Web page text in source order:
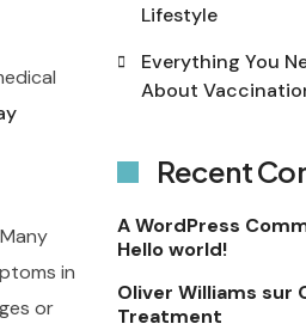
in
or
Lifestyle
Everything You
About
Recent
A WordPress
Hello world!
Oliver Williams sur
Treatment